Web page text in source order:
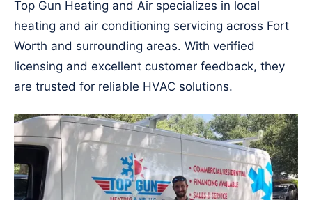
Top Gun Heating and Air specializes in local
heating and air conditioning servicing across Fort
Worth and surrounding areas. With verified
licensing and excellent customer feedback, they
are trusted for reliable HVAC solutions.